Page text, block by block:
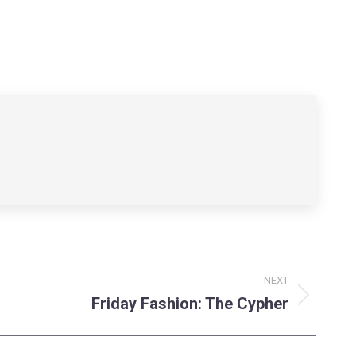
NEXT
Friday Fashion: The Cypher